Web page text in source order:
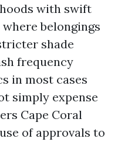
with swift
belongings
shade
frequency
in most cases
simply expense
Cape Coral
of approvals to